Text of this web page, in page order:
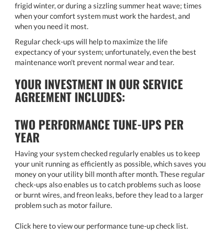
frigid winter, or during a sizzling summer heat wave; times
when your comfort system must work the hardest, and
when you need it most.
Regular check-ups will help to maximize the life
expectancy of your system; unfortunately, even the best
maintenance won't prevent normal wear and tear.
YOUR INVESTMENT IN OUR SERVICE
AGREEMENT INCLUDES:
TWO PERFORMANCE TUNE-UPS PER
YEAR
Having your system checked regularly enables us to keep
your unit running as efficiently as possible, which saves you
money on your utility bill month after month. These regular
check-ups also enables us to catch problems such as loose
or burnt wires, and freon leaks, before they lead to a larger
problem such as motor failure.
Click here to view our performance tune-up check list.